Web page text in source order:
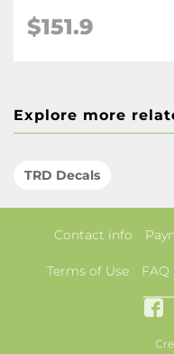
$151.9
Explore more
TRD Decals
Contact info
Terms of Use FAQ